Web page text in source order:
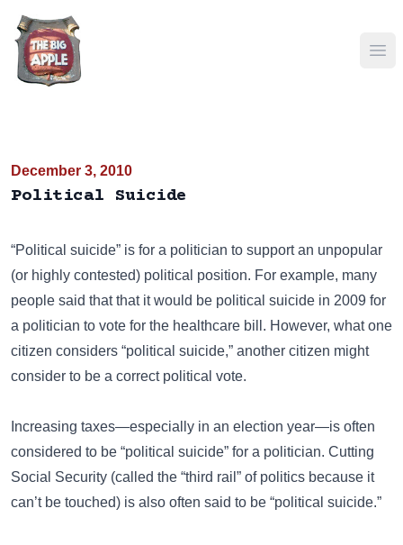
December 3, 2010
Political Suicide
“Political suicide” is for a politician to support an unpopular
(or highly contested) political position. For example, many
people said that that it would be political suicide in 2009 for
a politician to vote for the healthcare bill. However, what one
citizen considers “political suicide,” another citizen might
consider to be a correct political vote.
Increasing taxes—especially in an election year—is often
considered to be “political suicide” for a politician. Cutting
Social Security (called the “third rail” of politics because it
can’t be touched) is also often said to be “political suicide.”